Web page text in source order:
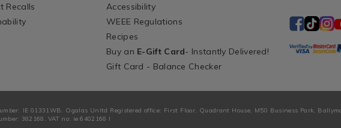
Recalls
Accessibility
WEEE Regulations
Recipes
Buy an E-Gift Card- Instantly Delivered!
Gift Card - Balance Checker
IE 01331WB. Ogalas Unltd Registered office: First Floor, Quadrant House, M50 Business Park,
382168. VAT no: ie 6402168 I